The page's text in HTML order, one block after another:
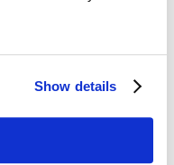
Show details